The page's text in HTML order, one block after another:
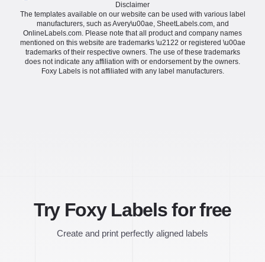
Disclaimer
The templates available on our website can be used with various label
manufacturers, such as Avery\u00ae, SheetLabels.com, and
OnlineLabels.com. Please note that all product and company names
mentioned on this website are trademarks \u2122 or registered \u00ae
trademarks of their respective owners. The use of these trademarks
does not indicate any affiliation with or endorsement by the owners.
Foxy Labels is not affiliated with any label manufacturers.
Try Foxy Labels for free
Create and print perfectly aligned labels